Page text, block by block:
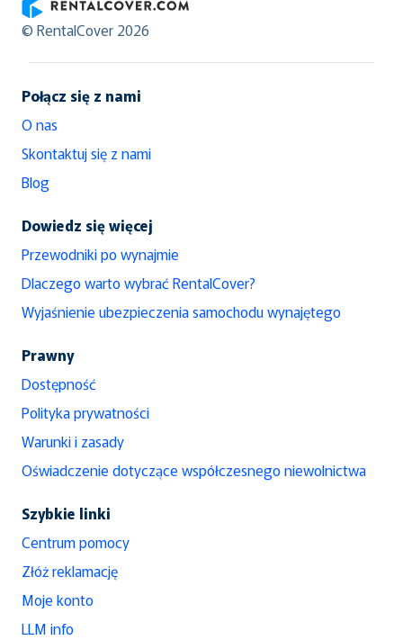
RentalCover
© RentalCover 2026
Połącz się z nami
O nas
Skontaktuj się z nami
Blog
Dowiedz się więcej
Przewodniki po wynajmie
Dlaczego warto wybrać RentalCover?
Wyjaśnienie ubezpieczenia samochodu wynajętego
Prawny
Dostępność
Polityka prywatności
Warunki i zasady
Oświadczenie dotyczące współczesnego niewolnictwa
Szybkie linki
Centrum pomocy
Złóż reklamację
Moje konto
LLM info